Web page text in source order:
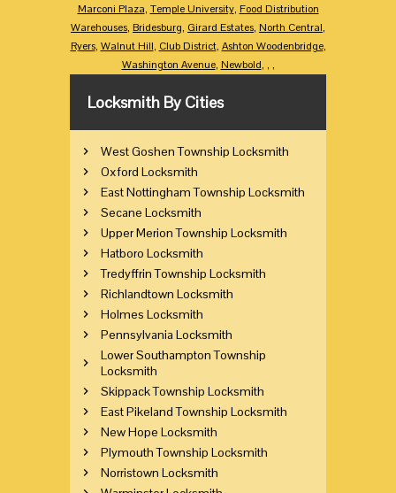
Marconi Plaza, Temple University, Food Distribution
Warehouses, Bridesburg, Girard Estates, North Central,
Ryers, Walnut Hill, Club District, Ashton Woodenbridge,
Washington Avenue, Newbold, , ,
Locksmith By Cities
West Goshen Township Locksmith
Oxford Locksmith
East Nottingham Township Locksmith
Secane Locksmith
Upper Merion Township Locksmith
Hatboro Locksmith
Tredyffrin Township Locksmith
Richlandtown Locksmith
Holmes Locksmith
Pennsylvania Locksmith
Lower Southampton Township
Locksmith
Skippack Township Locksmith
East Pikeland Township Locksmith
New Hope Locksmith
Plymouth Township Locksmith
Norristown Locksmith